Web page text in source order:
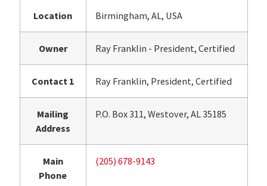
Location Birmingham, AL, USA
Owner Ray Franklin - President, Certified
Contact 1 Ray Franklin, President, Certified
Mailing
Address
P.O. Box 311, Westover, AL 35185
Main
Phone
(205) 678-9143